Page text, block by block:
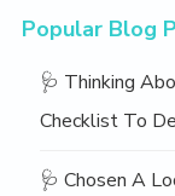
Popular Blog
🩺 Thinking
Checklist To
🩺 Chosen A